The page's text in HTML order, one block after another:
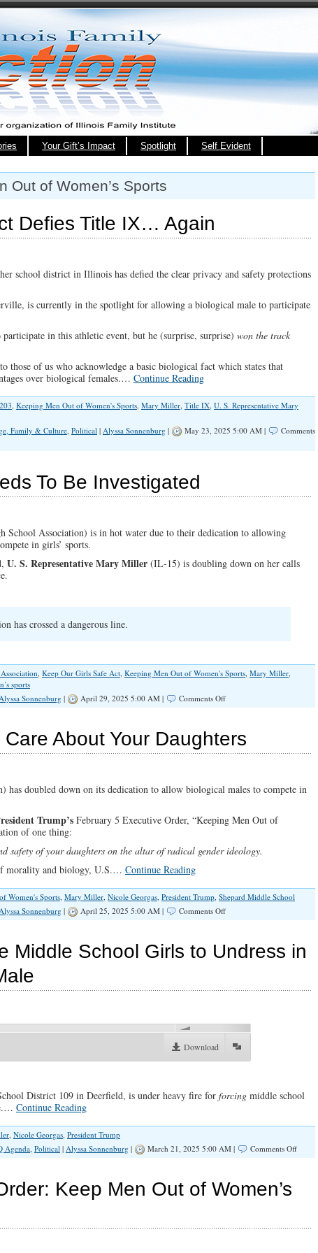
Your Gift’s Impact Spotlight Self Evident
Out of Women’s Sports
Defies Title IX… Again
school district in Illinois has defied the clear privacy and safety protections
is currently in the spotlight for allowing a biological male to participate
in this athletic event, but he (surprise, surprise) won the track
those of us who acknowledge a basic biological fact which states that
over biological females.… Continue Reading
, Keeping Men Out of Women's Sports, Mary Miller, Title IX, U. S. Representative Mary
Family & Culture, Political | Alyssa Sonnenburg | May 23, 2025 5:00 AM |
Comments
To Be Investigated
School Association) is in hot water due to their dedication to allowing
in girls’ sports.
U. S. Representative Mary Miller (IL-15) is doubling down on her calls
has crossed a dangerous line.
, Keep Our Girls Safe Act, Keeping Men Out of Women's Sports, Mary Miller,
sports
Sonnenburg| April 29, 2025 5:00 AM | Comments Offon
Needs
To
About Your Daughters
has doubled down on its dedication to allow biological males to compete in
Trump’s February 5 Executive Order, “Keeping Men Out of
of one thing:
safety of your daughters on the altar of radical gender ideology.
morality and biology, U.S.… Continue Reading
Women's Sports, Mary Miller, Nicole Georgas, President Trump, Shepard Middle School
Sonnenburg| April 25, 2025 5:00 AM | Comments Offon
Not
Your
Middle School Girls to Undress in
Download
District 109 in Deerfield, is under heavy fire for forcing middle school
Continue Reading
, Nicole Georgas, President Trump
Agenda, Political | Alyssa Sonnenburg | March 21, 2025 5:00 AM | Comments Offon
Undress
Keep Men Out of Women’s